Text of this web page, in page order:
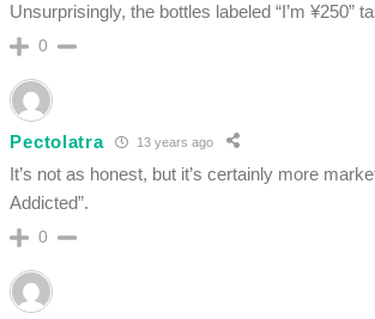
Unsurprisingly, the bottles labeled “I’m ¥250”
0
Pectolatra 13 years ago
It’s not as honest, but it’s certainly more
Addicted”.
0